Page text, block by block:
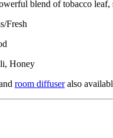
blend of tobacco
Fresh
Honey
room diffuseralso